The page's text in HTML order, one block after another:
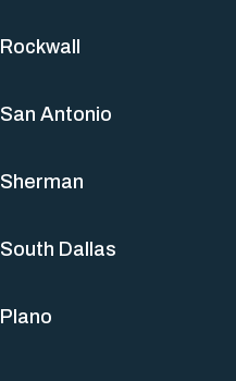
Rockwall
San Antonio
Sherman
South Dallas
Plano